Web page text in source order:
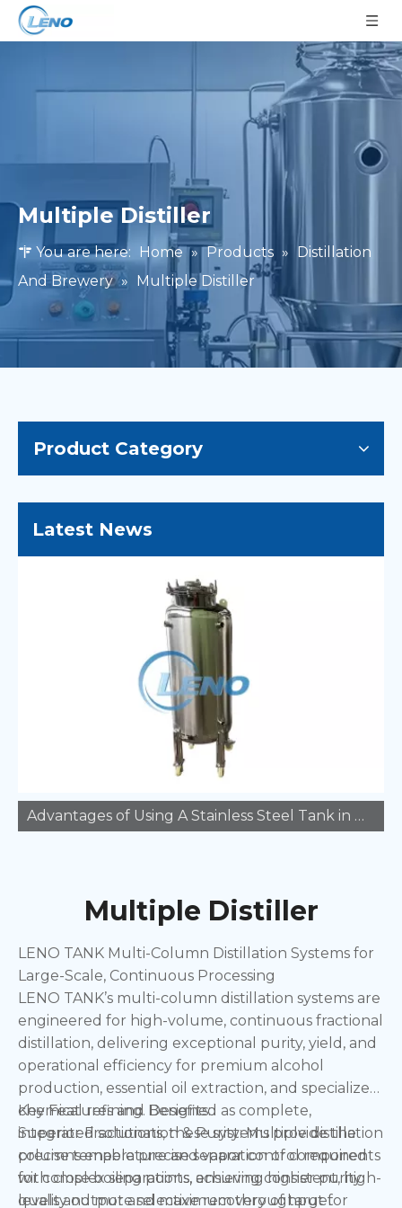
Multiple Distiller
You are here: Home » Products » Distillation
And Brewery » Multiple Distiller
Product Category
Latest News
Advantages of Using A Stainless Steel Tank in Manufacturing
Multiple Distiller
LENO TANK Multi-Column Distillation Systems for
Large-Scale, Continuous Processing
LENO TANK’s multi-column distillation systems are
engineered for high-volume, continuous fractional
distillation, delivering exceptional purity, yield, and
operational efficiency for premium alcohol
production, essential oil extraction, and specialized
chemical refining. Designed as complete,
integrated solutions, these systems provide the
precise temperature and vapor control required
for complex separations, ensuring consistent, high-
quality output and maximum throughput for
Key Features and Benefits:
Superior Fractionation & Purity: Multiple distillation
columns enable precise separation of components
with close boiling points, achieving higher purity
levels and more selective recovery of target